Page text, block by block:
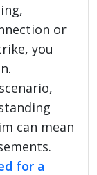
or
you
can mean
for a